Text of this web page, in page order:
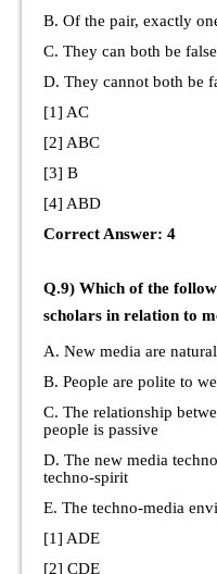
B. Of the pair, exactly
C. They can both be false
D. They cannot both be
[1] AC
[2] ABC
[3] B
[4] ABD
Correct Answer: 4
Q.9) Which of the
scholars in relation to
A. New media are
B. People are polite to
C. The relationship
people is passive
D. The new media
techno-spirit
E. The techno-media
[1] ADE
[2] CDE